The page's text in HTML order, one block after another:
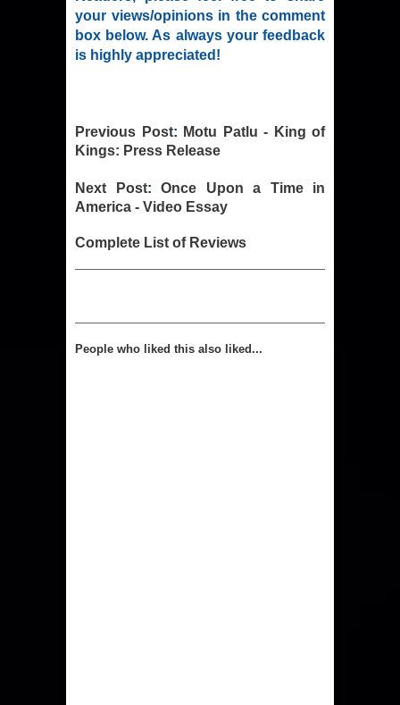
your views/opinions in the comment
box below. As always your feedback
is highly appreciated!
Previous Post: Motu Patlu - King of
Kings: Press Release
Next Post: Once Upon a Time in
America - Video Essay
Complete List of Reviews
People who liked this also liked...